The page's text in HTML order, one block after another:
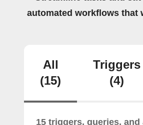
automated workflows that
All
(15)
Triggers
(4)
15 triggers, queries,